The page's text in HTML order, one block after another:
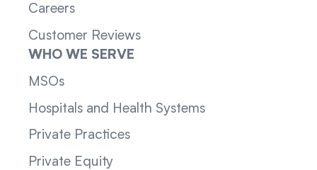
Careers
Customer Reviews
WHO WE SERVE
MSOs
Hospitals and Health Systems
Private Practices
Private Equity